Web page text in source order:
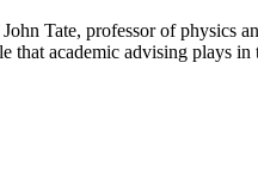
Tate, professor of physics
academic advising plays